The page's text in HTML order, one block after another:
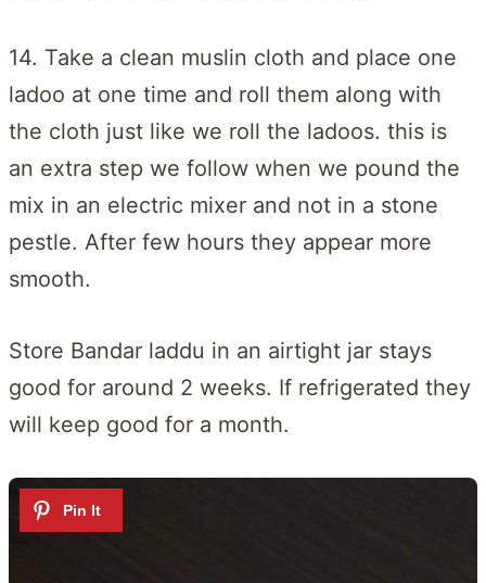
14. Take a clean muslin cloth and place one
ladoo at one time and roll them along with
the cloth just like we roll the ladoos. this is
an extra step we follow when we pound the
mix in an electric mixer and not in a stone
pestle. After few hours they appear more
smooth.
Store Bandar laddu in an airtight jar stays
good for around 2 weeks. If refrigerated they
will keep good for a month.